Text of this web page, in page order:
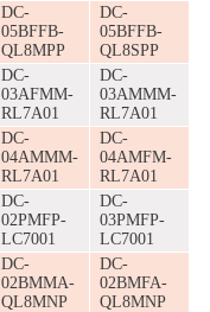
DC-
05BFFB-
QL8MPP
DC-
05BFFB-
QL8SPP
DC-
03AFMM-
RL7A01
DC-
03AMMM-
RL7A01
DC-
04AMMM-
RL7A01
DC-
04AMFM-
RL7A01
DC-
02PMFP-
LC7001
DC-
03PMFP-
LC7001
DC-
02BMMA-
QL8MNP
DC-
02BMFA-
QL8MNP